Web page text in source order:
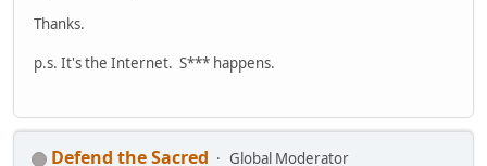
Thanks.
p.s. It's the Internet. S*** happens.
Defend the Sacred Global Moderator